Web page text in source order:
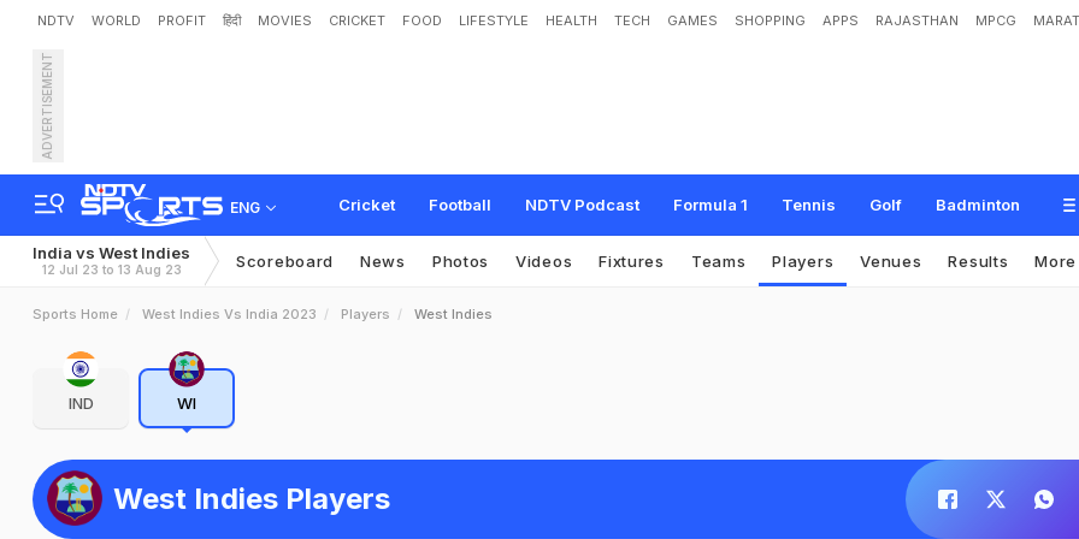
NDTV WORLD PROFIT हिंदी MOVIES CRICKET FOOD LIFESTYLE HEALTH TECH GAMES SHOPPING APPS RAJASTHAN MPCG
ADVERTISEMENT
ENG Cricket Football NDTV Podcast Formula 1 Tennis Golf Badminton
India vs West Indies
12 Jul 23 to 13 Aug 23 Scoreboard News Photos Videos Fixtures Teams Players Venues Results More
Sports Home West Indies Vs India 2023 Players West Indies
IND WI
West Indies Players